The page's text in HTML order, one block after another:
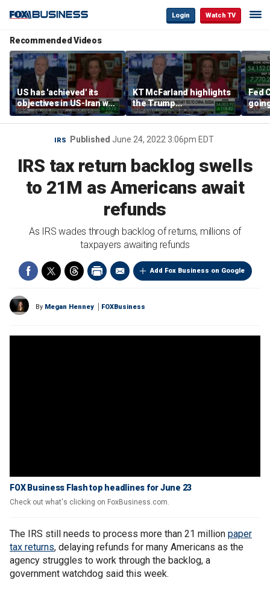
Login Watch TV
Recommended Videos
US has 'achieved' its
objectives in US-Iran war,
KT McFarland says
KT McFarland highlights
the Trump
administration’s
strategic goal
Fed
IRS Published June 24, 2022 3:06pm EDT
IRS tax return backlog swells
to 21M as Americans await
refunds
As IRS wades through backlog of returns, millions of
taxpayers awaiting refunds
Add Fox Business on Google
By Megan Henney FOXBusiness
FOX Business Flash top headlines for June 23
Check out what's clicking on FoxBusiness.com.
The IRS still needs to process more than 21 million paper
tax returns, delaying refunds for many Americans as the
agency struggles to work through the backlog, a
government watchdog said this week.